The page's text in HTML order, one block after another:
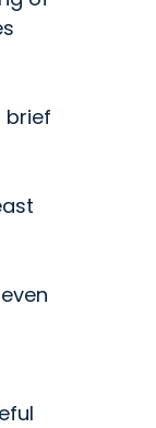
brief